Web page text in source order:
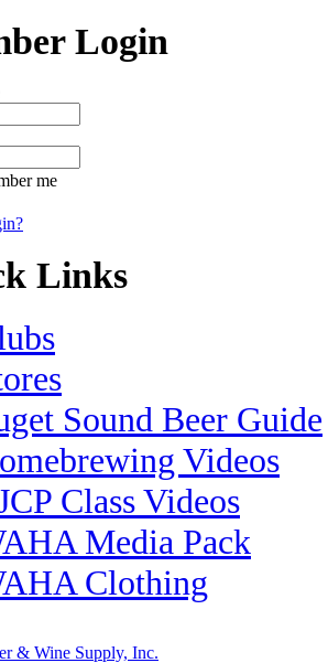
Login
me
Links
Sound Beer Guide
Videos
Class Videos
Media Pack
Clothing
& Wine Supply, Inc.